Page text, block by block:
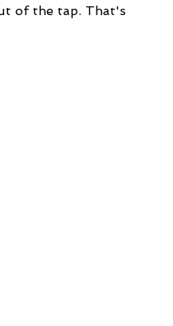
of the tap. That's